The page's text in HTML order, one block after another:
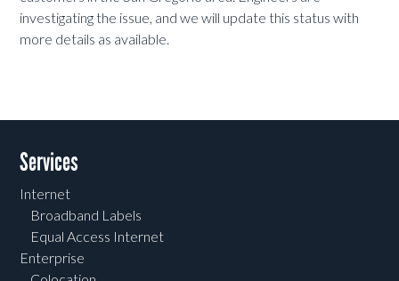
investigating the issue, and we will update this status with
more details as available.
Services
Internet
Broadband Labels
Equal Access Internet
Enterprise